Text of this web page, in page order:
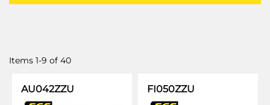
Items 1-9 of 40
AU042ZZU FI050ZZU